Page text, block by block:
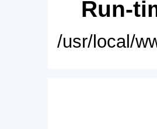
Run-
/usr/local/